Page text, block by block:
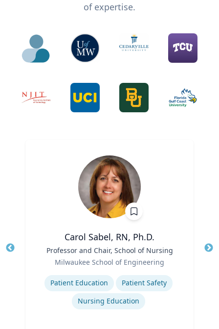
of expertise.
Carol Sabel, RN, Ph.D.
Professor and Chair, School of Nursing
Milwaukee School of Engineering
Expertise
Patient Education
Patient Safety
Nursing Education